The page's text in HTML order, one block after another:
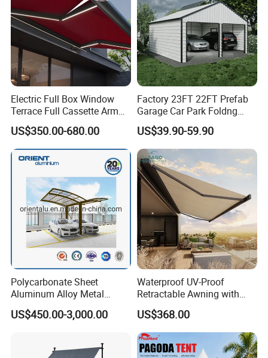
Company Introduction
Hefei Jingyi Image Printing Co., Ltd is a professional digital
printing company.
We are a set advertising design and specialized in various high
quality banners, flags, Tents, Stickers, Display Banner Stands,
Electric Full Box Window
Terrace Full Cassette Arm
Components Outdoor
Waterproof Automatic
Motorized Retractable
Awning
US$350.00-680.00
Factory 23FT 22FT Prefab
Garage Car Park Foldng
Galvanized Steel Factory
Double Door Metal Frame
Parking Shelter
US$39.90-59.90
Polycarbonate Sheet
Aluminum Alloy Metal
Carport Car Single Double
Aluminum Carport
US$450.00-3,000.00
Waterproof UV-Proof
Retractable Awning with
Remote Control
US$368.00